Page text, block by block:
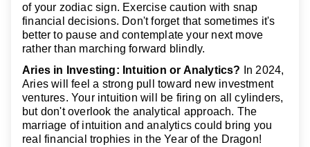
of your zodiac sign. Exercise caution with snap
financial decisions. Don't forget that sometimes it's
better to pause and contemplate your next move
rather than marching forward blindly.
Aries in Investing: Intuition or Analytics? In 2024,
Aries will feel a strong pull toward new investment
ventures. Your intuition will be firing on all cylinders,
but don't overlook the analytical approach. The
marriage of intuition and analytics could bring you
real financial trophies in the Year of the Dragon!